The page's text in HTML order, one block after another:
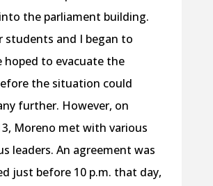
the parliament building.
students and I began to
hoped to evacuate the
the situation could
further. However, on
Moreno met with various
leaders. An agreement was
just before 10 p.m. that day,